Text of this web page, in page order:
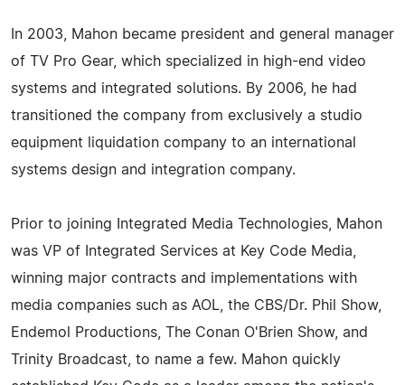
In 2003, Mahon became president and general manager
of TV Pro Gear, which specialized in high-end video
systems and integrated solutions. By 2006, he had
transitioned the company from exclusively a studio
equipment liquidation company to an international
systems design and integration company.
Prior to joining Integrated Media Technologies, Mahon
was VP of Integrated Services at Key Code Media,
winning major contracts and implementations with
media companies such as AOL, the CBS/Dr. Phil Show,
Endemol Productions, The Conan O'Brien Show, and
Trinity Broadcast, to name a few. Mahon quickly